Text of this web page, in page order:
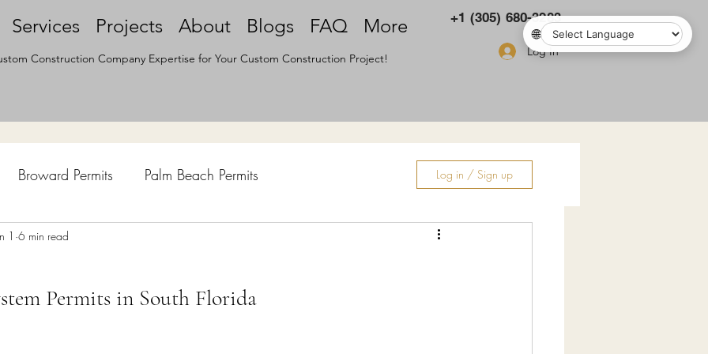
Services Projects About Blogs FAQ More
Construction Company Expertise for Your Custom Construction Project!
+1 (305) 680-3283
Log In
Broward Permits Palm Beach Permits
Remodel
Survey Architecture
Log in / Sign up
Permits in South Florida
1 6 min read
🌐